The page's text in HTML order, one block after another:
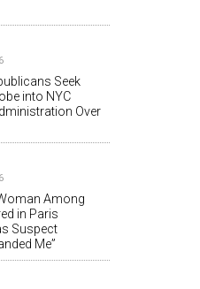
Seek
into NYC
Over
Among
in Paris
Suspect
Me”